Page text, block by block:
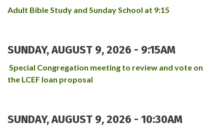
Adult Bible Study and Sunday School at 9:15
SUNDAY, AUGUST 9, 2026 - 9:15AM
Special Congregation meeting to review and vote on
the LCEF loan proposal
SUNDAY, AUGUST 9, 2026 - 10:30AM